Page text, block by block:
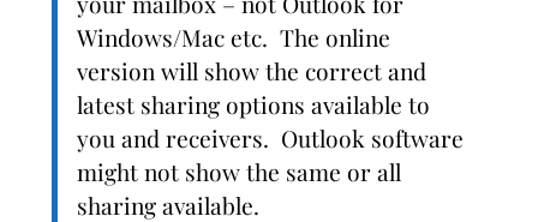
Windows/Mac etc. The online
version will show the correct and
latest sharing options available to
you and receivers. Outlook software
might not show the same or all
sharing available.